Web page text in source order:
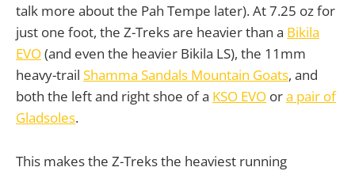
talk more about the Pah Tempe later). At 7.25 oz for
just one foot, the Z-Treks are heavier than a Bikila
EVO(and even the heavier Bikila LS), the 11mm
heavy-trail Shamma Sandals Mountain Goats, and
both the left and right shoe of a KSO EVO ora pair of
Gladsoles.
This makes the Z-Treks the heaviest running